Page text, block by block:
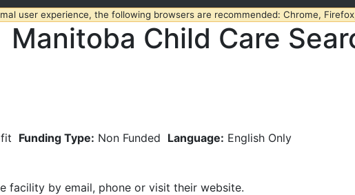
user experience, the following browsers are recommended: Chrome,
Manitoba Child Care
Funding Type: Non Funded Language: English Only
facility by email, phone or visit their website.